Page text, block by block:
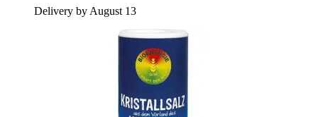
Delivery by August 13